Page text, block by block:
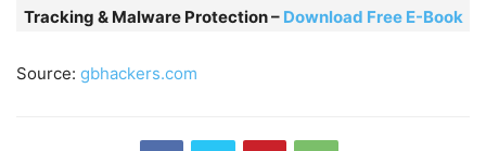
Tracking & Malware Protection – Download Free E-Book
Source: gbhackers.com